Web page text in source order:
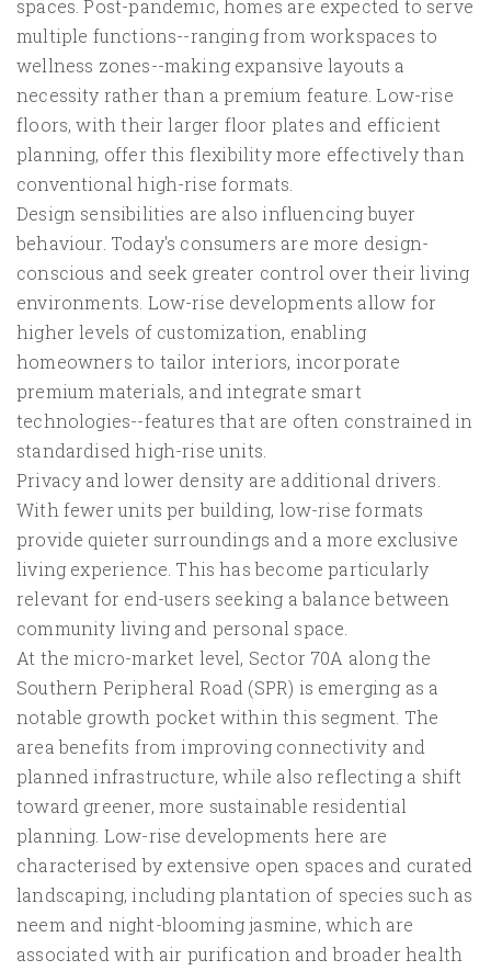
spaces. Post-pandemic, homes are expected to serve
multiple functions--ranging from workspaces to
wellness zones--making expansive layouts a
necessity rather than a premium feature. Low-rise
floors, with their larger floor plates and efficient
planning, offer this flexibility more effectively than
conventional high-rise formats.
Design sensibilities are also influencing buyer
behaviour. Today's consumers are more design-
conscious and seek greater control over their living
environments. Low-rise developments allow for
higher levels of customization, enabling
homeowners to tailor interiors, incorporate
premium materials, and integrate smart
technologies--features that are often constrained in
standardised high-rise units.
Privacy and lower density are additional drivers.
With fewer units per building, low-rise formats
provide quieter surroundings and a more exclusive
living experience. This has become particularly
relevant for end-users seeking a balance between
community living and personal space.
At the micro-market level, Sector 70A along the
Southern Peripheral Road (SPR) is emerging as a
notable growth pocket within this segment. The
area benefits from improving connectivity and
planned infrastructure, while also reflecting a shift
toward greener, more sustainable residential
planning. Low-rise developments here are
characterised by extensive open spaces and curated
landscaping, including plantation of species such as
neem and night-blooming jasmine, which are
associated with air purification and broader health